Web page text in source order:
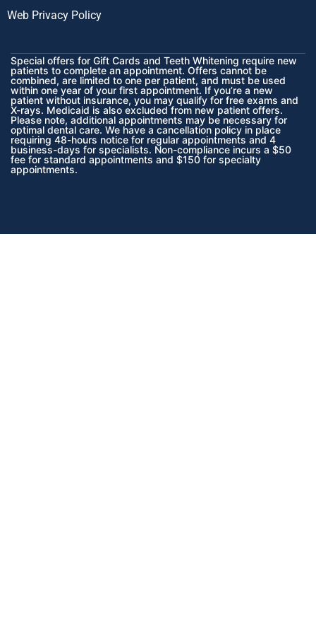
Web Privacy Policy
Special offers for Gift Cards and Teeth Whitening require new
patients to complete an appointment. Offers cannot be
combined, are limited to one per patient, and must be used
within one year of your first appointment. If you’re a new
patient without insurance, you may qualify for free exams and
X-rays. Medicaid is also excluded from new patient offers.
Please note, additional appointments may be necessary for
optimal dental care. We have a cancellation policy in place
requiring 48-hours notice for regular appointments and 4
business-days for specialists. Non-compliance incurs a $50
fee for standard appointments and $150 for specialty
appointments.